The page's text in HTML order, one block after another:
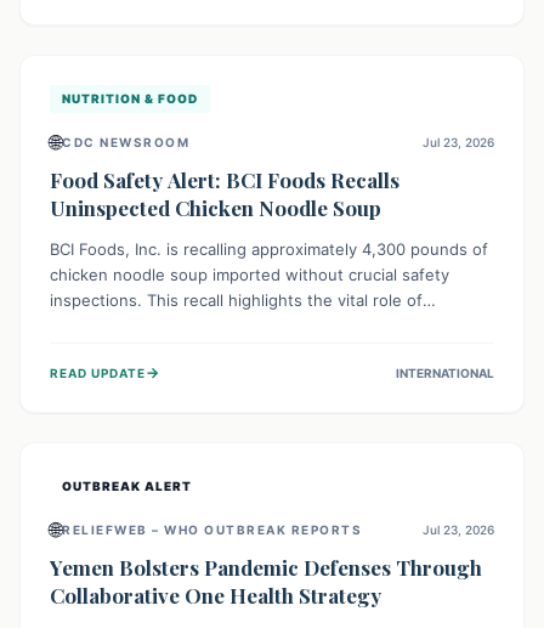
NUTRITION & FOOD
🌐CDC NEWSROOM Jul 23, 2026
Food Safety Alert: BCI Foods Recalls
Uninspected Chicken Noodle Soup
BCI Foods, Inc. is recalling approximately 4,300 pounds of
chicken noodle soup imported without crucial safety
inspections. This recall highlights the vital role of
product should not consume it, and instead dispose of or
READ UPDATE→ INTERNATIONAL
OUTBREAK ALERT
🌐RELIEFWEB – WHO OUTBREAK REPORTS Jul 23, 2026
Yemen Bolsters Pandemic Defenses Through
Collaborative One Health Strategy